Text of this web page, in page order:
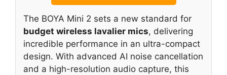
The BOYA Mini 2 sets a new standard for
budget wireless lavalier mics, delivering
incredible performance in an ultra-compact
design. With advanced AI noise cancellation
and a high-resolution audio capture, this